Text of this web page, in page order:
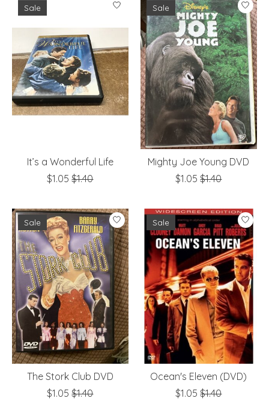
Sale
It’s a Wonderful Life
$1.05 $1.40
Sale
Mighty Joe Young DVD
$1.05 $1.40
Sale
The Stork Club DVD
$1.05 $1.40
Sale
Ocean's Eleven (DVD)
$1.05 $1.40